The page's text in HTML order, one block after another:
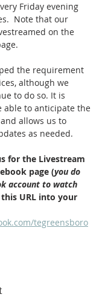
Friday evening
Note that our
on the
the requirement
although we
to do so. It is
able to anticipate the
allows us to
as needed.
for the Livestream
page (you do
account to watch
URL into your
tegreensboro